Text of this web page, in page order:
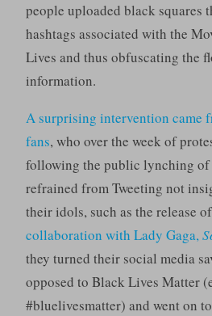
people uploaded black squares
hashtags associated with the
Lives and thus obfuscating the
information.
A surprising intervention came
fans, who over the week of
following the public lynching of
refrained from Tweeting not
their idols, such as the release of
collaboration with Lady Gaga,
they turned their social media
opposed to Black Lives Matter
#bluelivesmatter) and went on